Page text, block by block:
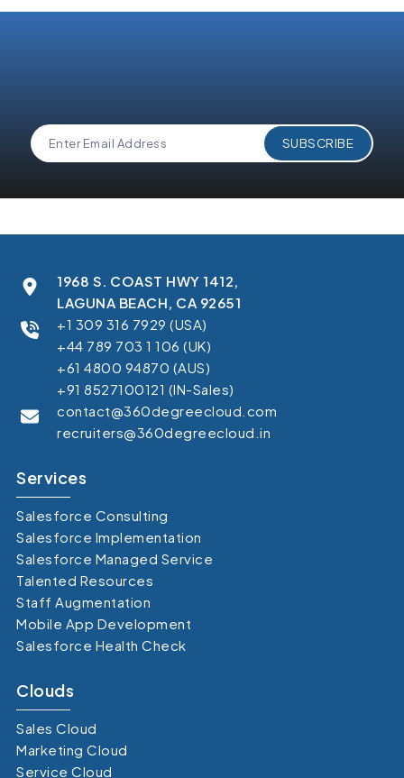
1968 S. COAST HWY 1412,
LAGUNA BEACH, CA 92651
+1 309 316 7929 (USA)
+44 789 703 1 106 (UK)
+61 4800 94870 (AUS)
+91 8527100121 (IN-Sales)
contact@360degreecloud.com
recruiters@360degreecloud.in
Services
Salesforce Consulting
Salesforce Implementation
Salesforce Managed Service
Talented Resources
Staff Augmentation
Mobile App Development
Salesforce Health Check
Clouds
Sales Cloud
Marketing Cloud
Service Cloud